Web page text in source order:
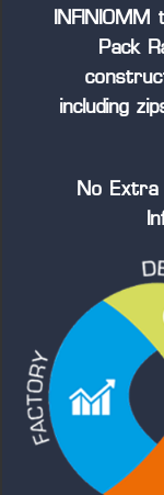
Pack
including
No Extra